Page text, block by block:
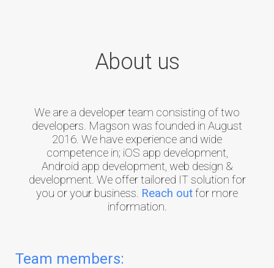
About us
We are a developer team consisting of two
developers. Magson was founded in August
2016. We have experience and wide
competence in; iOS app development,
Android app development, web design &
development. We offer tailored IT solution for
you or your business. Reach outfor more
information.
Team members: